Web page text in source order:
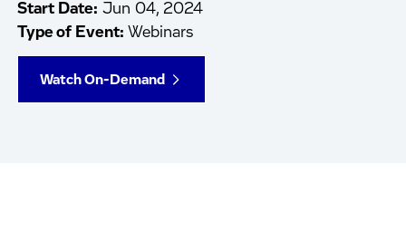
Start Date: Jun 04, 2024
Type of Event: Webinars
Watch On-Demand